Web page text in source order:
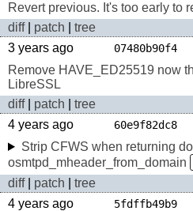
Revert previous. It's too early to
diff| patch
tree
3 years ago
07480b90f4
Remove HAVE_ED25519 now
LibreSSL
diff| patch
tree
4 years ago
60e9f82dc8
Strip CFWS when returning
osmtpd_mheader_from_domain
diff| patch
tree
4 years ago
5fdffb49b9